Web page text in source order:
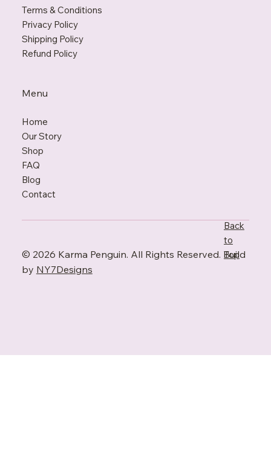
Terms & Conditions
Privacy Policy
Shipping Policy
Refund Policy
Menu
Home
Our Story
Shop
FAQ
Blog
Contact
Back
to
Top
© 2026 Karma Penguin. All Rights Reserved. Build
by NY7Designs